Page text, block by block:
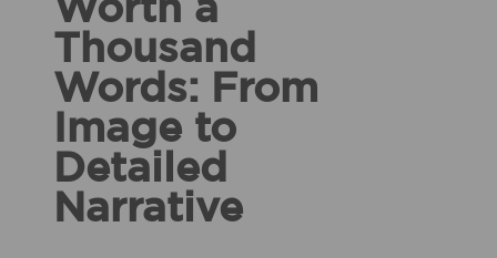
Worth a
Thousand
Words: From
Image to
Detailed
Narrative